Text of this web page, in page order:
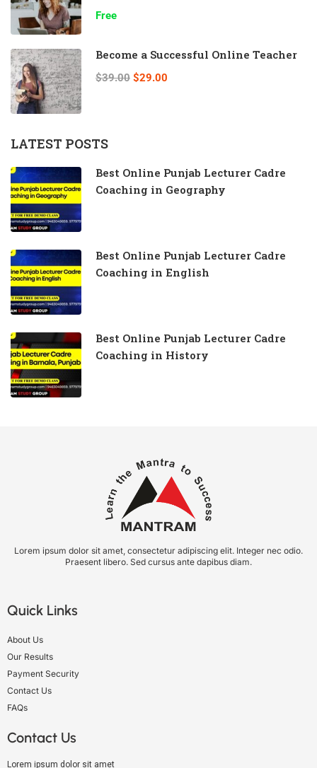
Free
Become a Successful Online Teacher
$39.00 $29.00
LATEST POSTS
Best Online Punjab Lecturer Cadre
Coaching in Geography
Best Online Punjab Lecturer Cadre
Coaching in English
Best Online Punjab Lecturer Cadre
Coaching in History
Lorem ipsum dolor sit amet, consectetur adipiscing elit. Integer nec odio.
Praesent libero. Sed cursus ante dapibus diam.
Quick Links
About Us
Our Results
Payment Security
Contact Us
FAQs
Contact Us
Lorem ipsum dolor sit amet